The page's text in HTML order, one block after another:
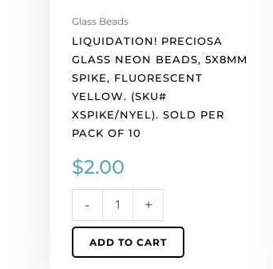
Glass Beads
LIQUIDATION! PRECIOSA
GLASS NEON BEADS, 5X8MM
SPIKE, FLUORESCENT
YELLOW. (SKU#
XSPIKE/NYEL). SOLD PER
PACK OF 10
$2.00
-
per
pack
of
10
quantity
+
ADD TO CART